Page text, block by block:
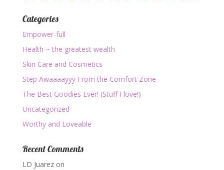
Categories
Empower-full
Health ~ the greatest wealth
Skin Care and Cosmetics
Step Awaaaayyy From the Comfort Zone
The Best Goodies Ever! (Stuff I love!)
Uncategorized
Worthy and Loveable
Recent Comments
LD Juarezon